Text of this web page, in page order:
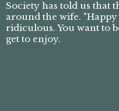
Society has told us that
around the wife.
ridiculous. You want to
get to enjoy.